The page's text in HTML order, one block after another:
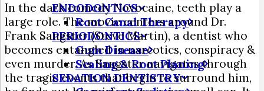
ENDODONTICS
Root Canal Therapy
PERIODONTICS
Gum Disease
Scaling & Root Planing
SEDATION DENTISTRY
In the dark comedy Novocaine, teeth play a
large role. The movie centers around Dr.
Frank Sangster (Steve Martin), a dentist who
becomes entangled in narcotics, conspiracy &
even murder. As Sangster navigates through
the tragic events that begin to surround him,